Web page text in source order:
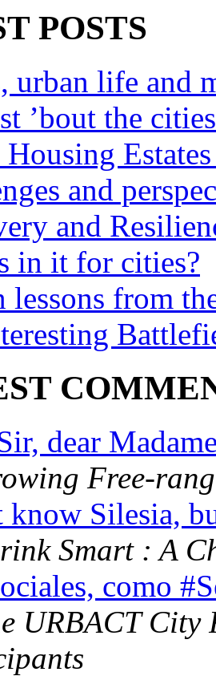
POSTS
urban life and
’bout the
Housing
and
and
in it for cities?
lessons from
dear
Free-
know Silesia,
Smart : A
como
URBACT City